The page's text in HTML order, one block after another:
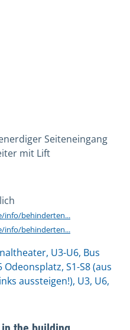
Seiteneingang
mit Lift
info/behinderten...
info/behinderten...
U3-U6, Bus
Odeonsplatz, S1-S8 (aus
aussteigen!), U3, U6,